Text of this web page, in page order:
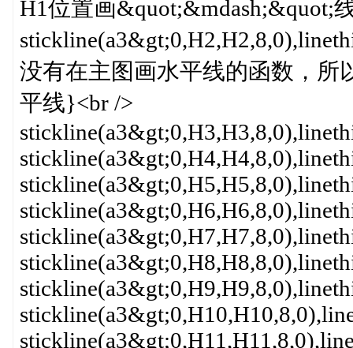
H1位置画&quot;&mdash;&quot;
没有在主图画水平线的函数，所
平线}<br />